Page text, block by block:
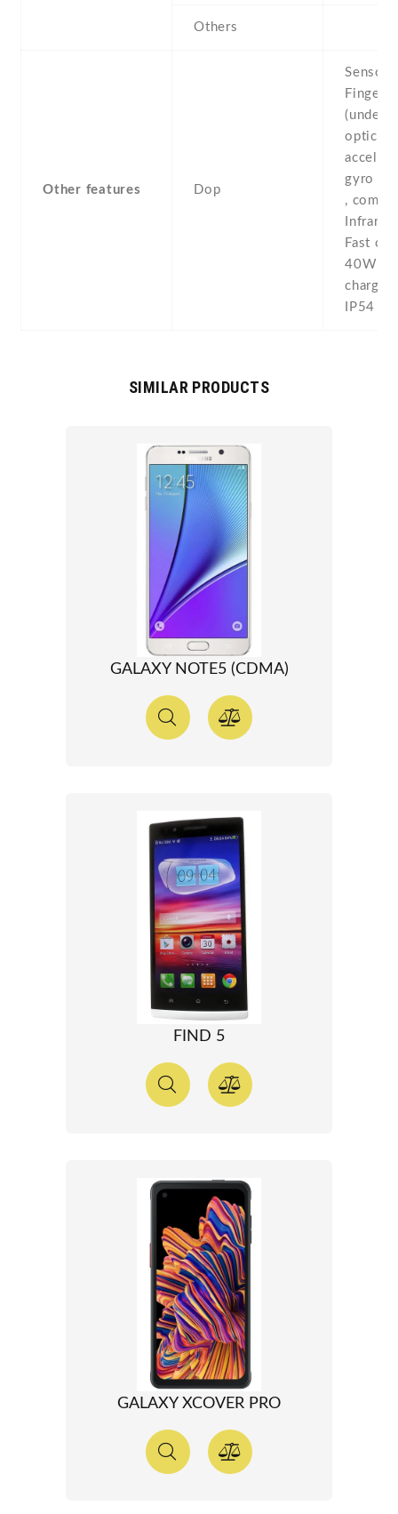
Others
Other features Dop
Sensors
(under
optical)
gyro ,
,
Fast
40W -
IP54
SIMILAR PRODUCTS
GALAXY NOTE5 (CDMA)
FIND 5
GALAXY XCOVER PRO